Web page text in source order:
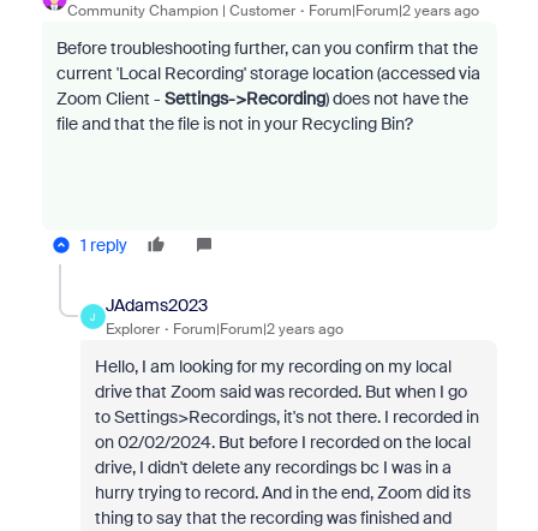
Community Champion | Customer Forum|Forum|2 years ago
Before troubleshooting further, can you confirm that the
current 'Local Recording' storage location (accessed via
Zoom Client - Settings->Recording) does not have the
file and that the file is not in your Recycling Bin?
1 reply
J
JAdams2023
Explorer Forum|Forum|2 years ago
Hello, I am looking for my recording on my local
drive that Zoom said was recorded. But when I go
to Settings>Recordings, it's not there. I recorded in
on 02/02/2024. But before I recorded on the local
drive, I didn't delete any recordings bc I was in a
hurry trying to record. And in the end, Zoom did its
thing to say that the recording was finished and